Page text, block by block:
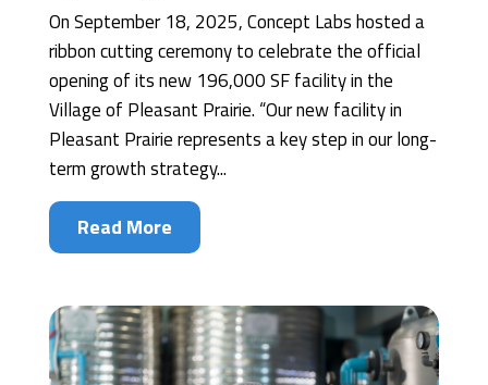
On September 18, 2025, Concept Labs hosted a
ribbon cutting ceremony to celebrate the official
opening of its new 196,000 SF facility in the
Village of Pleasant Prairie. “Our new facility in
Pleasant Prairie represents a key step in our long-
term growth strategy...
Read More